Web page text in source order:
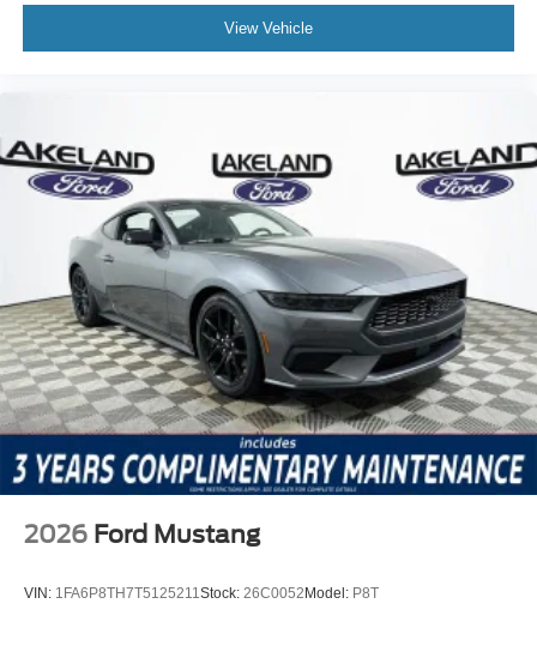
View Vehicle
2026 Ford Mustang
VIN: 1FA6P8TH7T5125211Stock: 26C0052 Model: P8T